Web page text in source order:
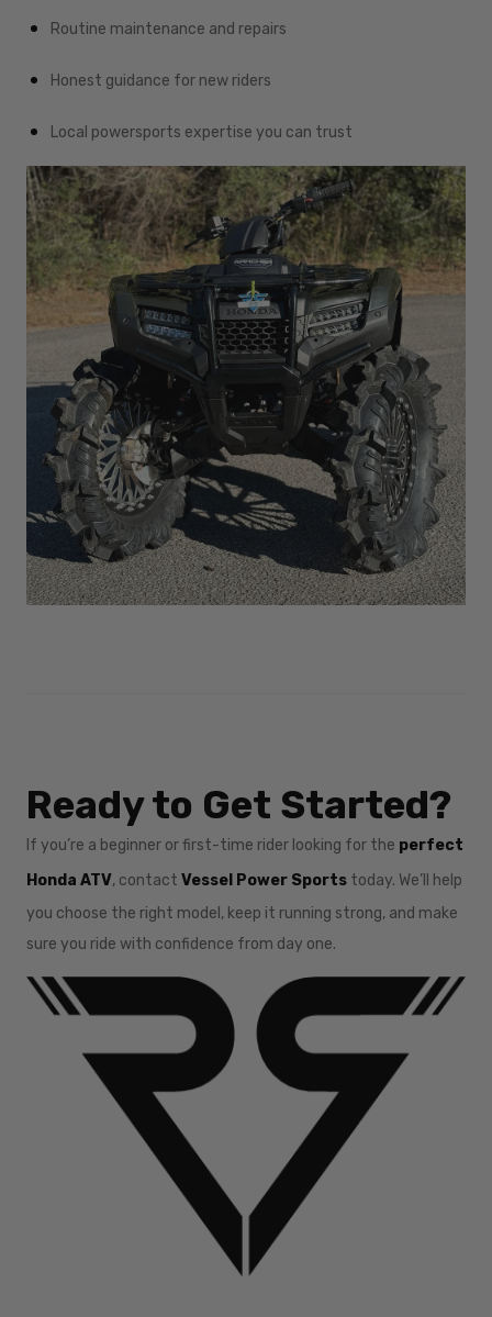
Routine maintenance and repairs
Honest guidance for new riders
Local powersports expertise you can trust
Ready to Get Started?
If you’re a beginner or first-time rider looking for the perfect
Honda ATV, contact Vessel Power Sports today. We’ll help
you choose the right model, keep it running strong, and make
sure you ride with confidence from day one.